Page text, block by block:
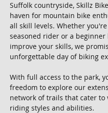
Suffolk countryside, Skillz
haven for mountain bike
all skill levels. Whether you're
seasoned rider or a beginner
improve your skills, we
unforgettable day of biking
With full access to the park,
freedom to explore our
network of trails that cater to
riding styles and abilities.